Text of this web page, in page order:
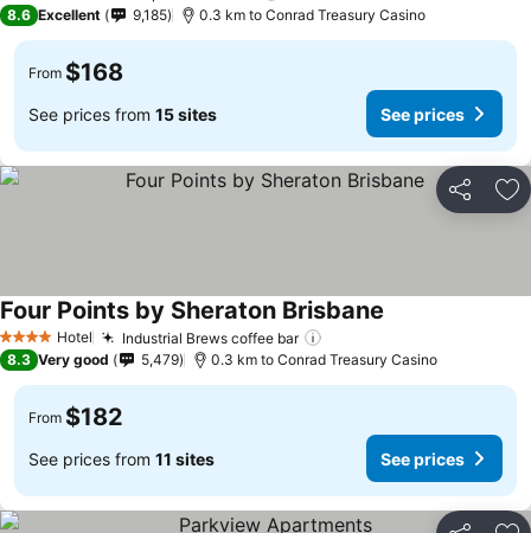
8.6 Excellent 9,185 0.3 km to Conrad Treasury Casino
From $168
See prices from 15 sites See prices
Share
4 Stars Hotel Industrial Brews coffee bar
Four Points by Sheraton Brisbane
8.3 Very good 5,479 0.3 km to Conrad Treasury Casino
From $182
See prices from 11 sites See prices